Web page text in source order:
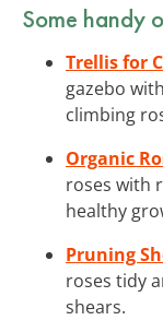
Some handy
Trellis for
gazebo
climbing
Organic
roses with
healthy
Pruning
roses tidy
shears.